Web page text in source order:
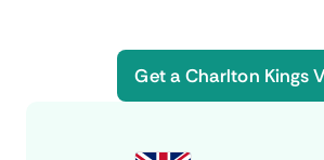
Get a Charlton Kings